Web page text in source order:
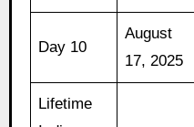
Day 10
August
17, 2025
Lifetime